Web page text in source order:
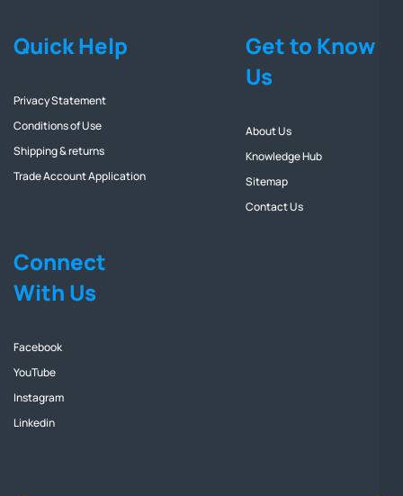
Quick Help
Privacy Statement
Conditions of Use
Shipping & returns
Trade Account Application
Get to Know
Us
About Us
Knowledge Hub
Sitemap
Contact Us
Connect
With Us
Facebook
YouTube
Instagram
Linkedin